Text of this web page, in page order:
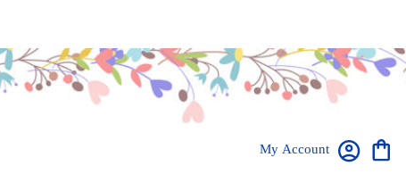
My Account